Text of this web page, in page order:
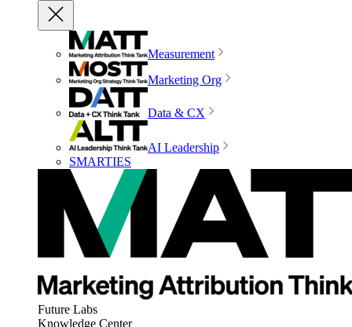
Measurement
Marketing Org
Data & CX
AI Leadership
SMARTIES
Future Labs
Knowledge Center